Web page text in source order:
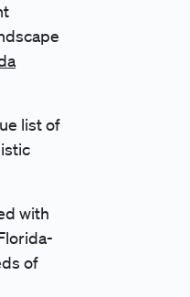
list of
with
of